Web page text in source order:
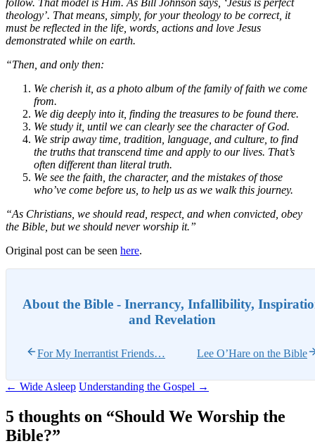
theology’. That means, simply, for your theology to be correct, it
must be reflected in the life, words, actions and love Jesus
demonstrated while on earth.
“Then, and only then:
We cherish it, as a photo album of the family of faith we come
from.
We dig deeply into it, finding the treasures to be found there.
We study it, until we can clearly see the character of God.
We strip away time, tradition, language, and culture, to find
the truths that transcend time and apply to our lives. That’s
often different than literal truth.
We see the faith, the character, and the mistakes of those
who’ve come before us, to help us as we walk this journey.
“As Christians, we should read, respect, and when convicted, obey
the Bible, but we should never worship it.”
Original post can be seen here.
About the Bible - Inerrancy, Infallibility,
and Revelation
For My Inerrantist Friends… Lee O’Hare on the Bible
Post
navigation
← Wide Asleep Understanding the Gospel →
5 thoughts on “Should We Worship the
Bible?”